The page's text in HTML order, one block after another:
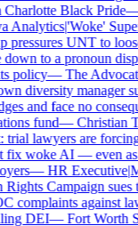
Black Pride—
|'Woke'
UNT to
to a pronoun
—The Advocate|
diversity manager
and face no
fund—Christian
lawyers are forcing
woke AI — even as
—HR Executive|
Campaign sues
against law
DEI—Fort Worth